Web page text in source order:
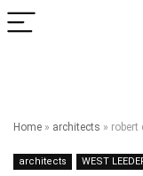
Home » architects » robert
architects WEST